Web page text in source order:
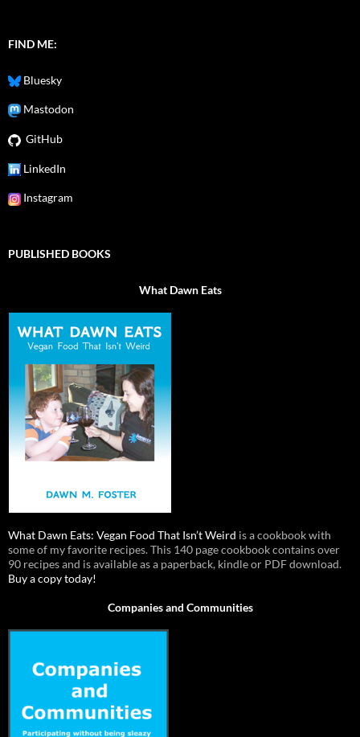
FIND ME:
Bluesky
Mastodon
GitHub
LinkedIn
Instagram
PUBLISHED BOOKS
What Dawn Eats
What Dawn Eats: Vegan Food That Isn’t Weird is a cookbook with
some of my favorite recipes. This 140 page cookbook contains over
90 recipes and is available as a paperback, kindle or PDF download.
Buy a copy today!
Companies and Communities